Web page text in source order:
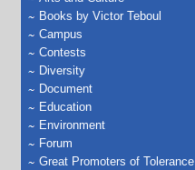
Books by Victor Teboul
Campus
Contests
Diversity
Document
Education
Environment
Forum
Great Promoters of Tolerance